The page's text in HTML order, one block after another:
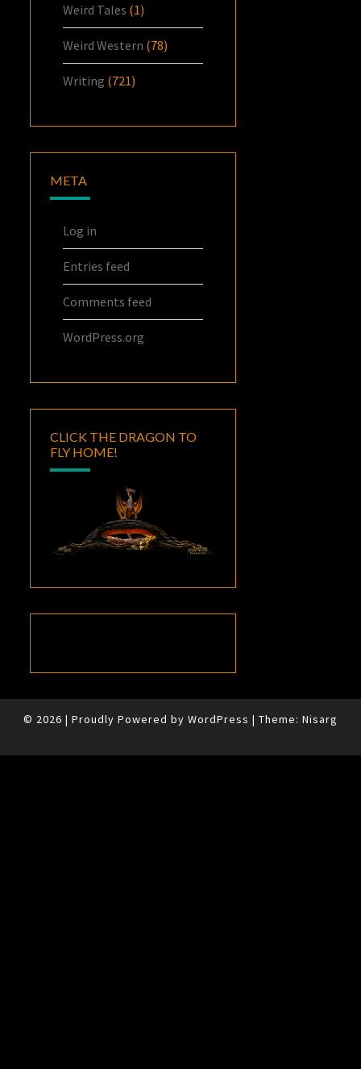
Weird Tales (1)
Weird Western (78)
Writing (721)
META
Log in
Entries feed
Comments feed
WordPress.org
CLICK THE DRAGON TO
FLY HOME!
© 2026 | Proudly Powered by WordPress | Theme: Nisarg